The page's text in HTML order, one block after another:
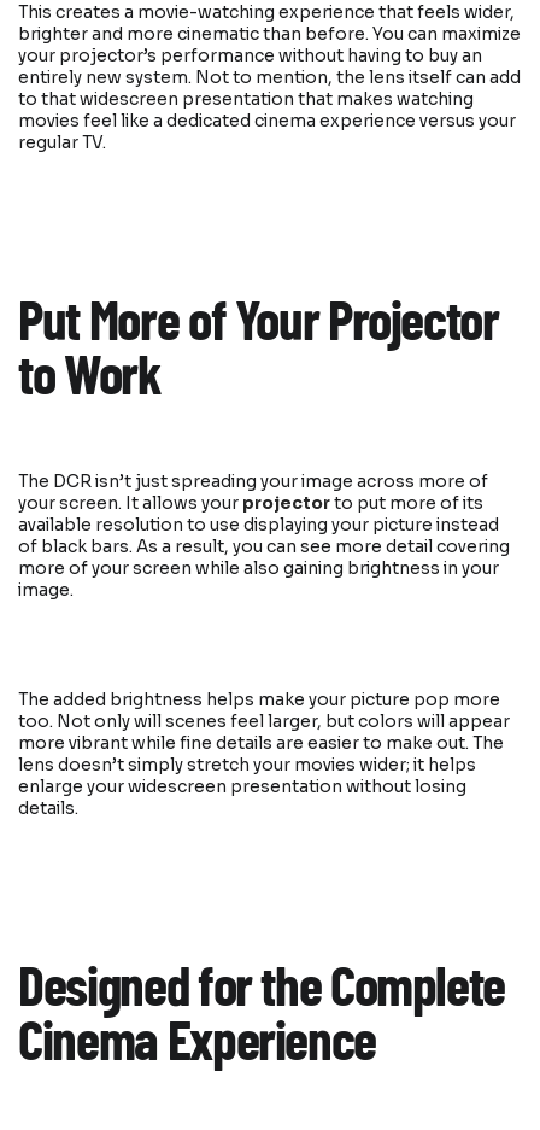
This creates a movie-watching experience that feels wider,
brighter and more cinematic than before. You can maximize
your projector’s performance without having to buy an
entirely new system. Not to mention, the lens itself can add
to that widescreen presentation that makes watching
movies feel like a dedicated cinema experience versus your
regular TV.
Put More of Your Projector
to Work
The DCR isn’t just spreading your image across more of
your screen. It allows your projectorto put more of its
available resolution to use displaying your picture instead
of black bars. As a result, you can see more detail covering
more of your screen while also gaining brightness in your
image.
The added brightness helps make your picture pop more
too. Not only will scenes feel larger, but colors will appear
more vibrant while fine details are easier to make out. The
lens doesn’t simply stretch your movies wider; it helps
enlarge your widescreen presentation without losing
details.
Designed for the Complete
Cinema Experience